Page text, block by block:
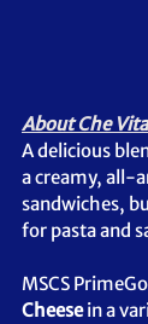
About Che
A delicious
a creamy, all-
sandwiches,
for pasta and
MSCS
Cheese in a